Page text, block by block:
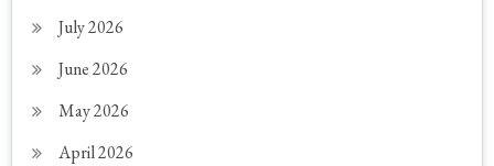
July 2026
June 2026
May 2026
April 2026